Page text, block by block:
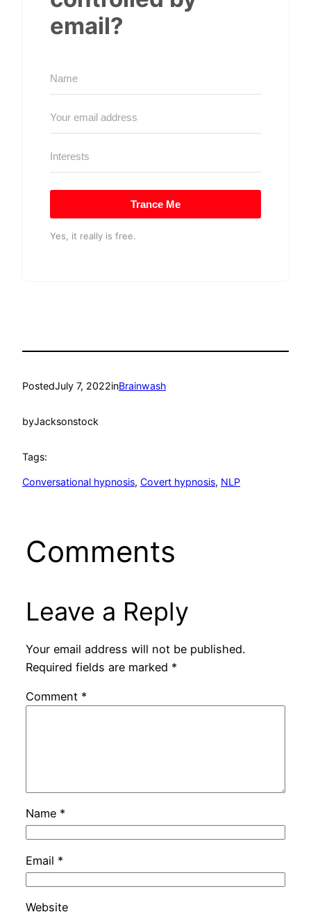
email?
Trance Me
Yes, it really is free.
PostedJuly 7, 2022inBrainwash
byJacksonstock
Tags:
Conversational hypnosis, Covert hypnosis, NLP
Comments
Leave a Reply
Your email address will not be published.
Required fields are marked *
Comment *
Name *
Email *
Website